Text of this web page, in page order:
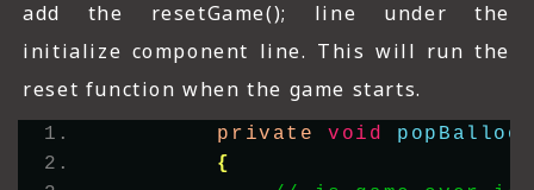
add the resetGame(); line under the
initialize component line. This will run the
reset function when the game starts.
        private
void
{